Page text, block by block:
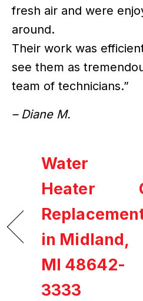
fresh air and were
around.
Their work was
see them as
team of technicians.”
– Diane M.
Water
Heater
in Midland,
MI 48642-
3333